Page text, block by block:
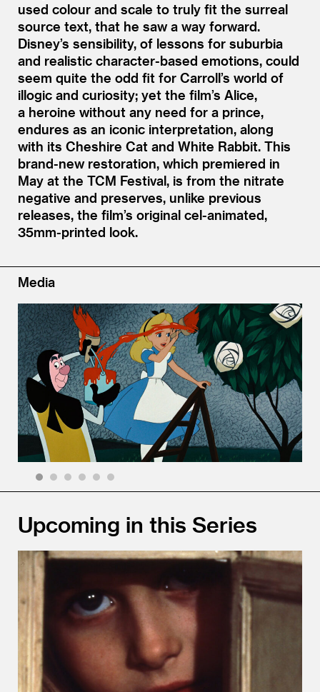
used colour and scale to truly fit the surreal
source text, that he saw a way forward.
Disney’s sensibility, of lessons for suburbia
and realistic character-based emotions, could
seem quite the odd fit for Carroll’s world of
illogic and curiosity; yet the film’s Alice,
a heroine without any need for a prince,
endures as an iconic interpretation, along
with its Cheshire Cat and White Rabbit. This
brand-new restoration, which premiered in
May at the TCM Festival, is from the nitrate
negative and preserves, unlike previous
releases, the film’s original cel-animated,
35mm-printed look.
Media
Upcoming in this Series